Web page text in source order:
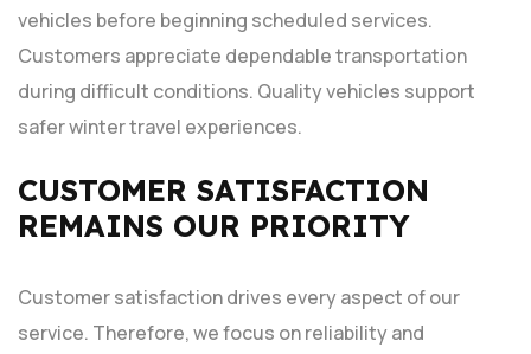
vehicles before beginning scheduled services.
Customers appreciate dependable transportation
during difficult conditions. Quality vehicles support
safer winter travel experiences.
CUSTOMER SATISFACTION
REMAINS OUR PRIORITY
Customer satisfaction drives every aspect of our
service. Therefore, we focus on reliability and